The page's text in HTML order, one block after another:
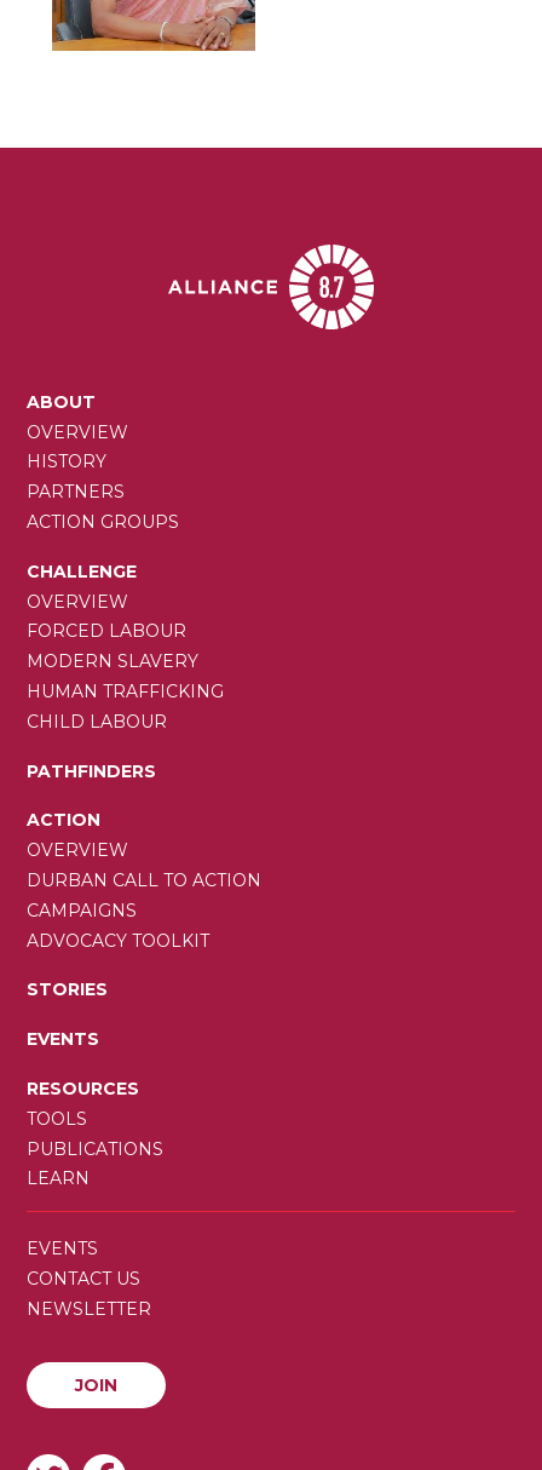
MAIN
NAVIGATION
ABOUT
OVERVIEW
HISTORY
PARTNERS
ACTION GROUPS
CHALLENGE
OVERVIEW
FORCED LABOUR
MODERN SLAVERY
HUMAN TRAFFICKING
CHILD LABOUR
PATHFINDERS
ACTION
OVERVIEW
DURBAN CALL TO ACTION
CAMPAIGNS
ADVOCACY TOOLKIT
STORIES
EVENTS
RESOURCES
TOOLS
PUBLICATIONS
LEARN
SECONDARY
MENU
EVENTS
CONTACT US
NEWSLETTER
JOIN
JOIN